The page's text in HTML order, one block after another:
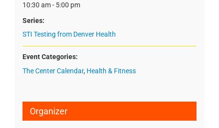
10:30 am - 5:00 pm
Series:
STI Testing from Denver Health
Event Categories:
The Center Calendar, Health & Fitness
Organizer